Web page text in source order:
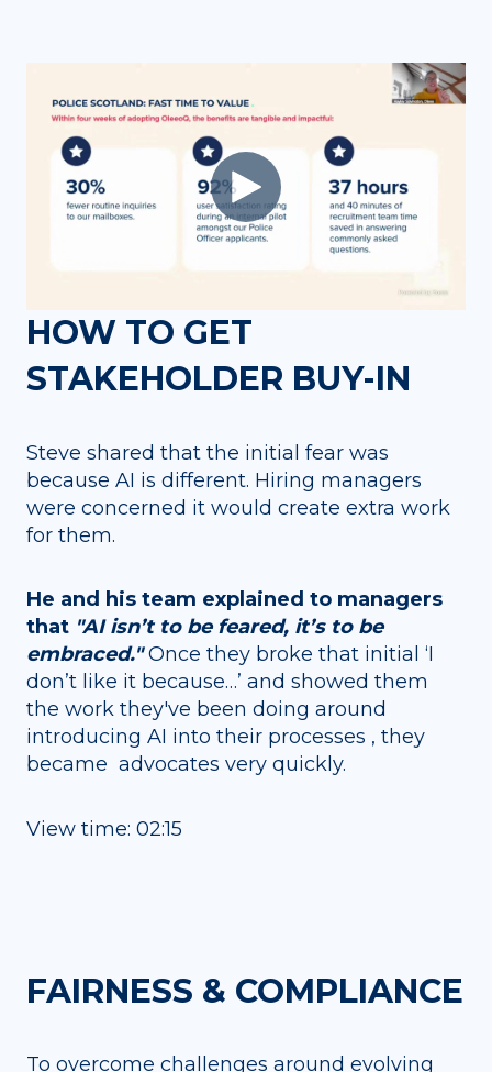
HOW TO GET
STAKEHOLDER BUY-IN
Steve shared that the initial fear was
because AI is different. Hiring managers
were concerned it would create extra work
for them.
He and his team explained to managers
that "AI isn’t to be feared, it’s to be
embraced."Once they broke that initial ‘I
don’t like it because…’ and showed them
the work they've been doing around
introducing AI into their processes , they
became advocates very quickly.
View time: 02:15
FAIRNESS & COMPLIANCE
To overcome challenges around evolving